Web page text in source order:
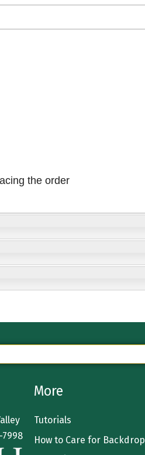
the order
7998
More
Tutorials
How to Care for Backdrop